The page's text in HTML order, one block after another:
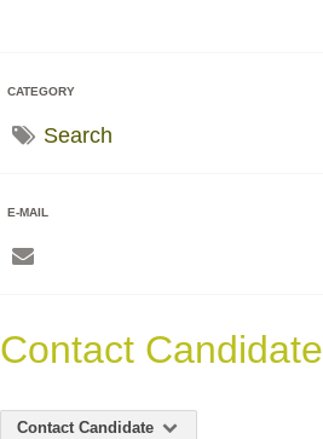
CATEGORY
Search
E-MAIL
Contact Candidate
Contact Candidate